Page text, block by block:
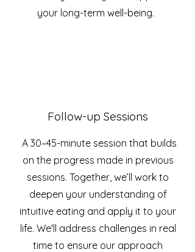
your long-term well-being.
Follow-up Sessions
A 30–45-minute session that builds
on the progress made in previous
sessions. Together, we’ll work to
deepen your understanding of
intuitive eating and apply it to your
life. We'll address challenges in real
time to ensure our approach